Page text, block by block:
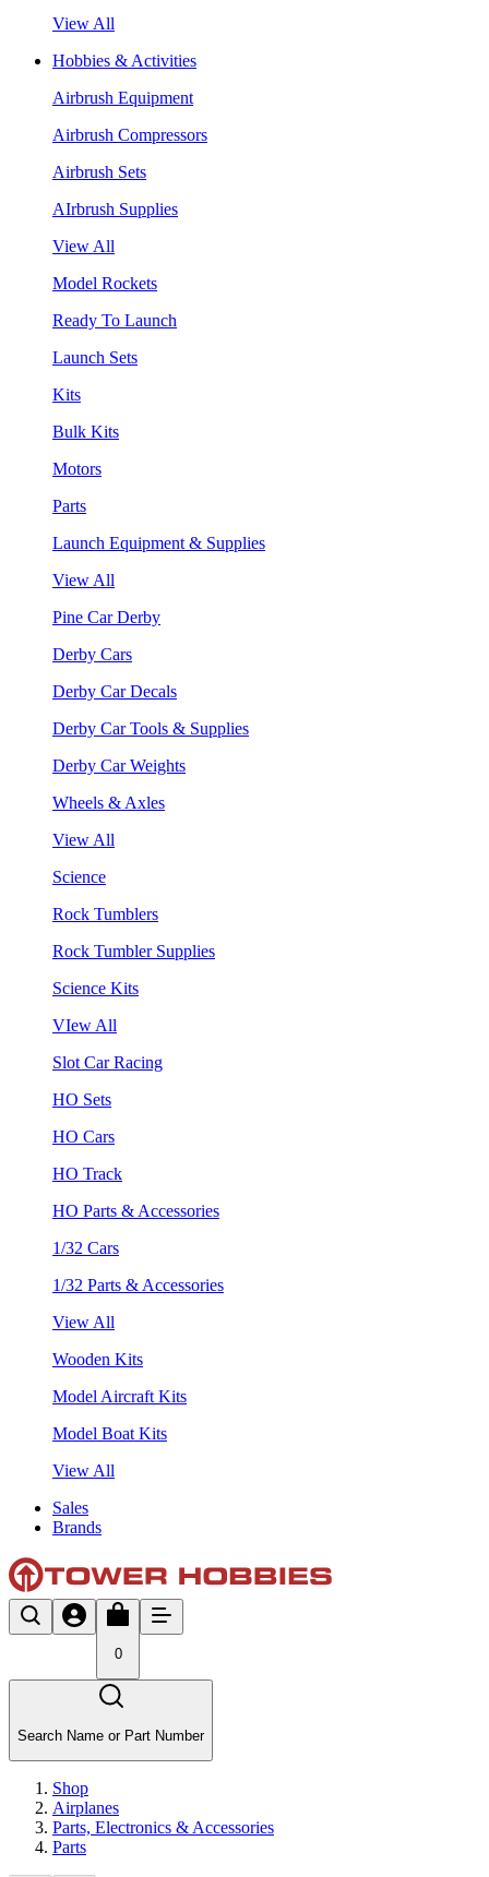
View All
Hobbies & Activities
Airbrush Equipment
Airbrush Compressors
Airbrush Sets
AIrbrush Supplies
View All
Model Rockets
Ready To Launch
Launch Sets
Kits
Bulk Kits
Motors
Parts
Launch Equipment & Supplies
View All
Pine Car Derby
Derby Cars
Derby Car Decals
Derby Car Tools & Supplies
Derby Car Weights
Wheels & Axles
View All
Science
Rock Tumblers
Rock Tumbler Supplies
Science Kits
VIew All
Slot Car Racing
HO Sets
HO Cars
HO Track
HO Parts & Accessories
1/32 Cars
1/32 Parts & Accessories
View All
Wooden Kits
Model Aircraft Kits
Model Boat Kits
View All
Sales
Brands
0
Search Name or Part Number
Shop
Airplanes
Parts, Electronics & Accessories
Parts